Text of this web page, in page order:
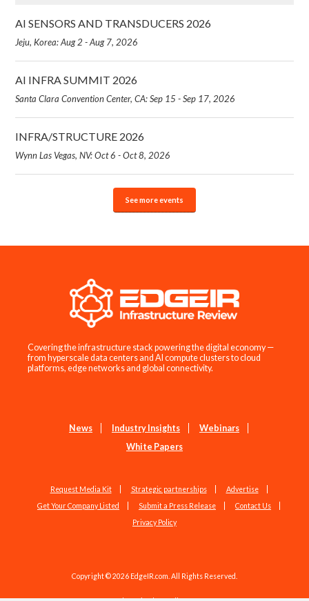
AI SENSORS AND TRANSDUCERS 2026
Jeju, Korea: Aug 2 - Aug 7, 2026
AI INFRA SUMMIT 2026
Santa Clara Convention Center, CA: Sep 15 - Sep 17, 2026
INFRA/STRUCTURE 2026
Wynn Las Vegas, NV: Oct 6 - Oct 8, 2026
See more events
Covering the infrastructure stack powering the digital economy —
from hyperscale data centers and AI compute clusters to cloud
platforms, edge networks and global connectivity.
News Industry Insights
Webinars
White Papers
Request Media Kit Strategic partnerships
Advertise
Get Your Company Listed
Submit a Press Release
Contact Us
Privacy Policy
Copyright © 2026 EdgeIR.com. All Rights Reserved.